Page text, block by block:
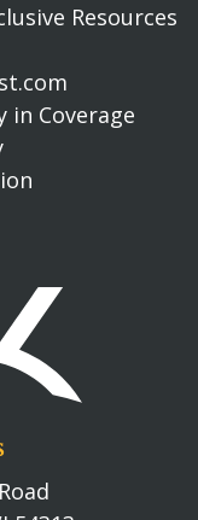
Resources
in Coverage